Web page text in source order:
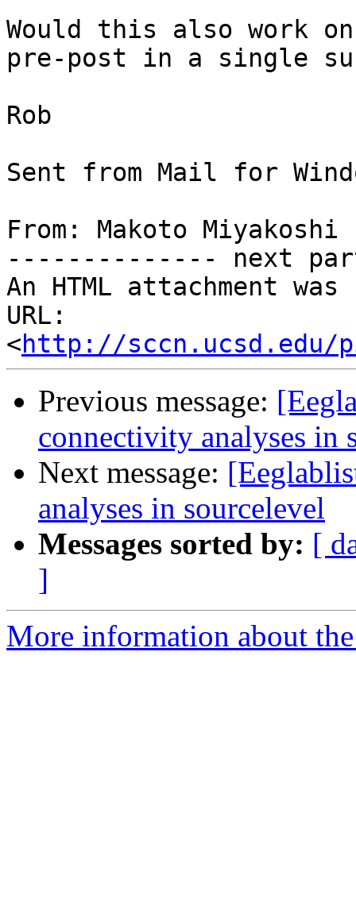
Would this also work
pre-post in a single
Rob
Sent from Mail for
From: Makoto Miyakoshi
-------------- next
An HTML attachment
URL:
<http://sccn.ucsd.edu/
Previous message:
connectivity analyses in
Next message:
analyses in sourcelevel
Messages sorted by: [
]
More information about